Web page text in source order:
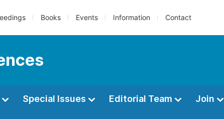
Books Events Information Contact
Special Issues Editorial Team Join